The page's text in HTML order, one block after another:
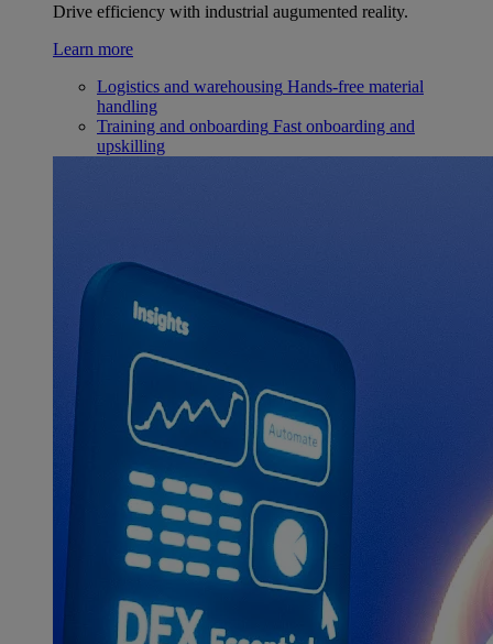
Drive efficiency with industrial augumented reality.
Learn more
Logistics and warehousing Hands-free material
handling
Training and onboarding Fast onboarding and
upskilling